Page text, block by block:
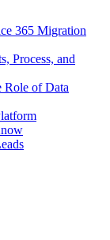
365 Migration
Process, and
Role of Data